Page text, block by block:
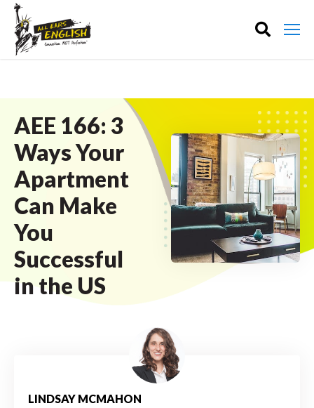
AEE 166: 3
Ways Your
Apartment
Can Make
You
Successful
in the US
LINDSAY MCMAHON